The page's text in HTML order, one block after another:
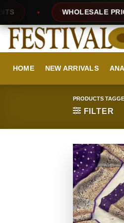
content
DAILY NEW
HOME NEW ARRIVALS
PRODUCTS
FILTER